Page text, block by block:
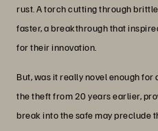
rust. A torch cutting through
faster, a breakthrough that
for their innovation.
But, was it really novel enough
the theft from 20 years earlier,
break into the safe may preclude